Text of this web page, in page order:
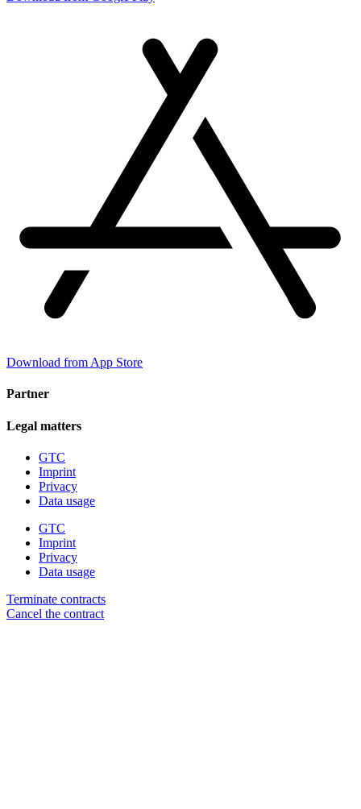
Download from App Store
Partner
Legal matters
GTC
Imprint
Privacy
Data usage
GTC
Imprint
Privacy
Data usage
Terminate contracts
Cancel the contract